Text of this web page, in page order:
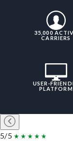
35,000
CARRIERS
USER-
PLATFORM
5/5